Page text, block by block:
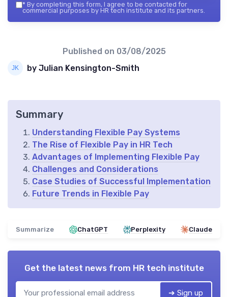
* By completing this form, I agree to be contacted for
commercial purposes by HR tech institute and its partners.
Published on 03/08/2025
by Julian Kensington-Smith
Summary
Understanding Flexible Pay Systems
The Rise of Flexible Pay in HR Tech
Advantages of Implementing Flexible Pay
Challenges and Considerations
Case Studies of Successful Implementation
Future Trends in Flexible Pay
Summarize ChatGPT Perplexity Claude
Get the latest news from HR tech institute
➔ Sign up